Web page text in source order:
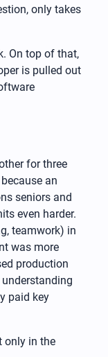
only takes
On top of that,
is pulled out
for three
an
seniors and
even harder.
teamwork) in
was more
production
paid key
only in the